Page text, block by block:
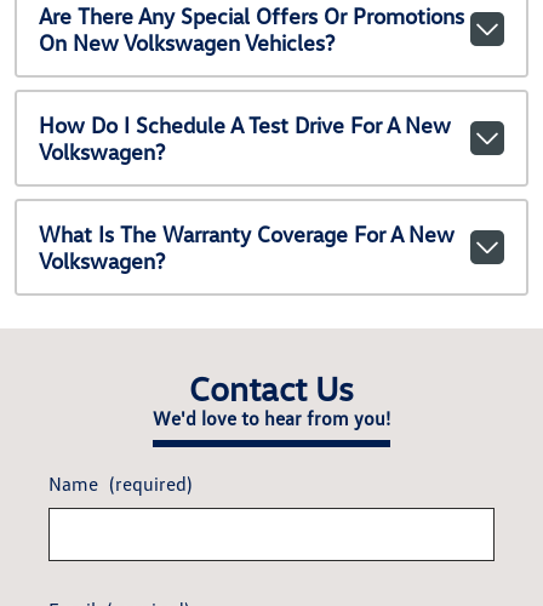
Are There Any Special Offers Or Promotions
On New Volkswagen Vehicles?
How Do I Schedule A Test Drive For A New
Volkswagen?
What Is The Warranty Coverage For A New
Volkswagen?
Contact Us
We'd love to hear from you!
Name (required)